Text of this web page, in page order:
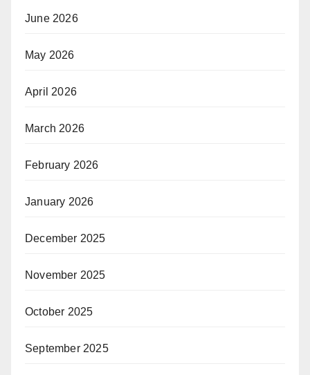
June 2026
May 2026
April 2026
March 2026
February 2026
January 2026
December 2025
November 2025
October 2025
September 2025